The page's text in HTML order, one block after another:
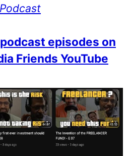
Podcast
episodes on
Friends YouTube